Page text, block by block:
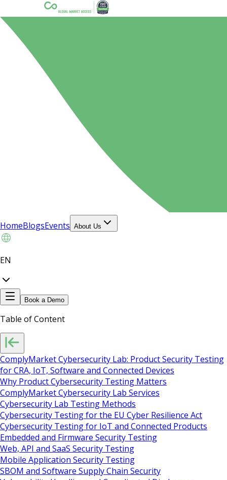
HomeBlogsEvents About Us
EN
Book a Demo
Table of Content
ComplyMarket Cybersecurity Lab: Product Security Testing
for CRA, IoT, Software and Connected Devices
Why Product Cybersecurity Testing Matters
ComplyMarket Cybersecurity Lab Services
Cybersecurity Lab Testing Methods
Cybersecurity Testing for the EU Cyber Resilience Act
Cybersecurity Testing for IoT and Connected Products
Embedded and Firmware Security Testing
Web, API and SaaS Security Testing
Mobile Application Security Testing
SBOM and Software Supply Chain Security